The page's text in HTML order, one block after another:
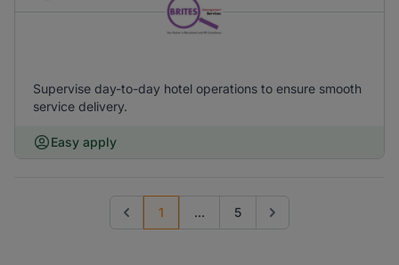
Supervise day-to-day hotel operations to ensure smooth
service delivery.
Easy apply
Previous page
1 ... 5 Go to next page